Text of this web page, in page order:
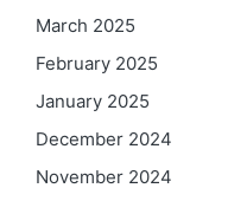
March 2025
February 2025
January 2025
December 2024
November 2024